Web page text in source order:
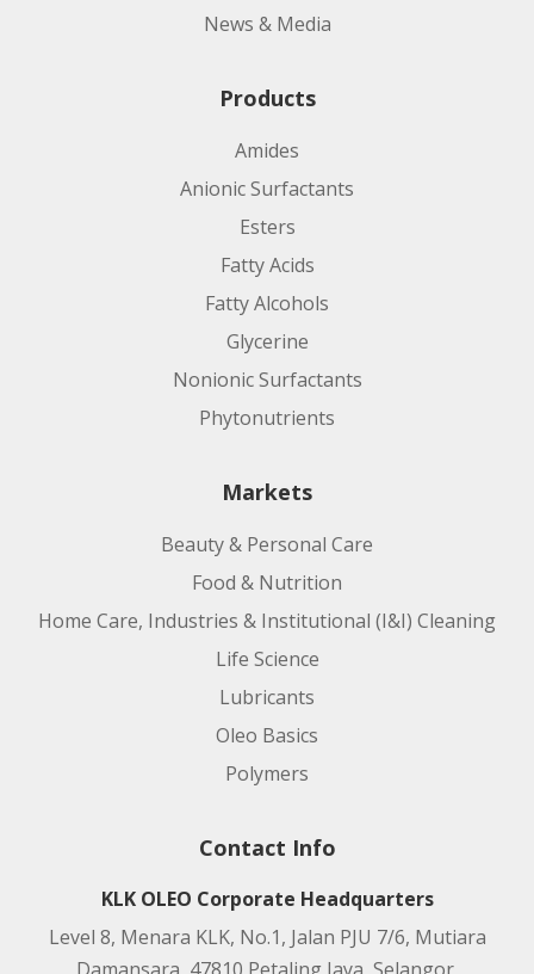
News & Media
Products
Amides
Anionic Surfactants
Esters
Fatty Acids
Fatty Alcohols
Glycerine
Nonionic Surfactants
Phytonutrients
Markets
Beauty & Personal Care
Food & Nutrition
Home Care, Industries & Institutional (I&I) Cleaning
Life Science
Lubricants
Oleo Basics
Polymers
Contact Info
KLK OLEO Corporate Headquarters
Level 8, Menara KLK, No.1, Jalan PJU 7/6, Mutiara